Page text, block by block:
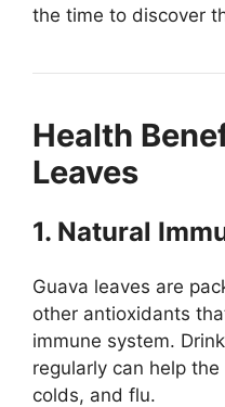
the time to discover
Health
Leaves
1. Natural
Guava leaves are
other antioxidants
immune system.
regularly can help
colds, and flu.